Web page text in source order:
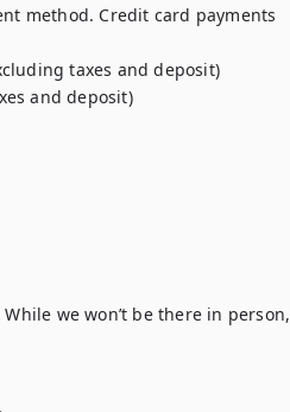
method. Credit card payments
taxes and deposit)
and deposit)
we won’t be there in person,